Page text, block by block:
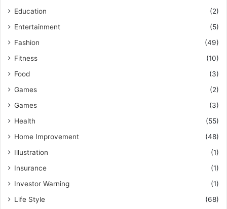
Education
(2)
Entertainment
(5)
Fashion
(49)
Fitness
(10)
Food
(3)
Games
(2)
Games
(3)
Health
(55)
Home Improvement
(48)
Illustration
(1)
Insurance
(1)
Investor Warning
(1)
Life Style
(68)